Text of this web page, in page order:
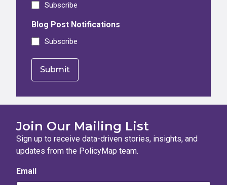
Subscribe
Blog Post Notifications
Subscribe
Join Our Mailing List
Sign up to receive data-driven stories, insights, and
updates from the PolicyMap team.
Email